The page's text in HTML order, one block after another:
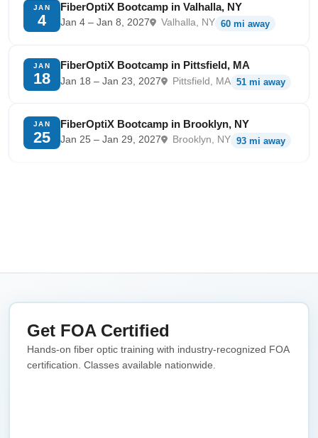
JAN
4
FiberOptiX Bootcamp in Valhalla, NY
Jan 4 – Jan 8, 2027 Valhalla, NY 60 mi away
JAN
18
FiberOptiX Bootcamp in Pittsfield, MA
Jan 18 – Jan 23, 2027 Pittsfield, MA 51 mi away
JAN
25
FiberOptiX Bootcamp in Brooklyn, NY
Jan 25 – Jan 29, 2027 Brooklyn, NY 93 mi away
Get FOA Certified
Hands-on fiber optic training with industry-recognized FOA
certification. Classes available nationwide.